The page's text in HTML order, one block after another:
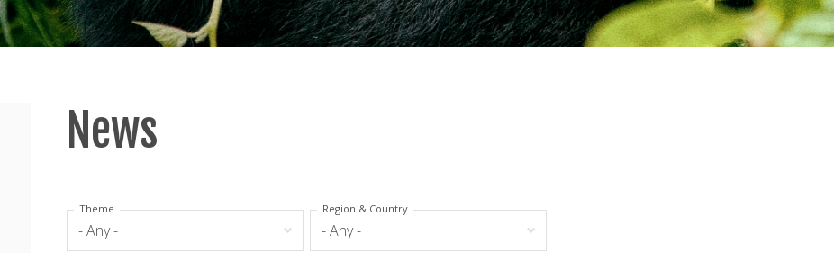
News
Theme Region & Country